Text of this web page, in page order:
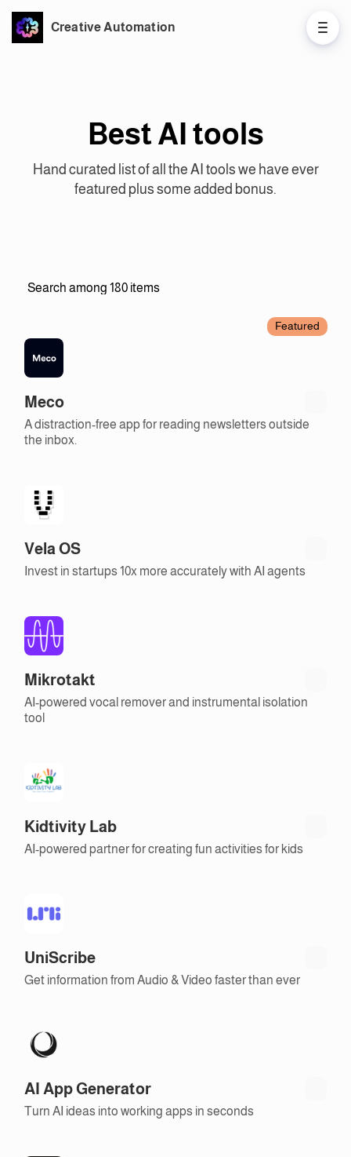
Creative Automation
Best AI tools
Hand curated list of all the AI tools we have ever
featured plus some added bonus.
Featured
Meco
A distraction-free app for reading newsletters outside
the inbox.
Vela OS
Invest in startups 10x more accurately with AI agents
Mikrotakt
AI-powered vocal remover and instrumental isolation
tool
Kidtivity Lab
AI-powered partner for creating fun activities for kids
UniScribe
Get information from Audio & Video faster than ever
AI App Generator
Turn AI ideas into working apps in seconds